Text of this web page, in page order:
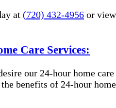
at (720) 432-4956 or
Care Services:
our 24-hour home
benefits of 24-hour